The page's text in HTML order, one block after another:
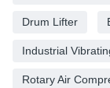
Drum Lifter
Industrial
Rotary Air